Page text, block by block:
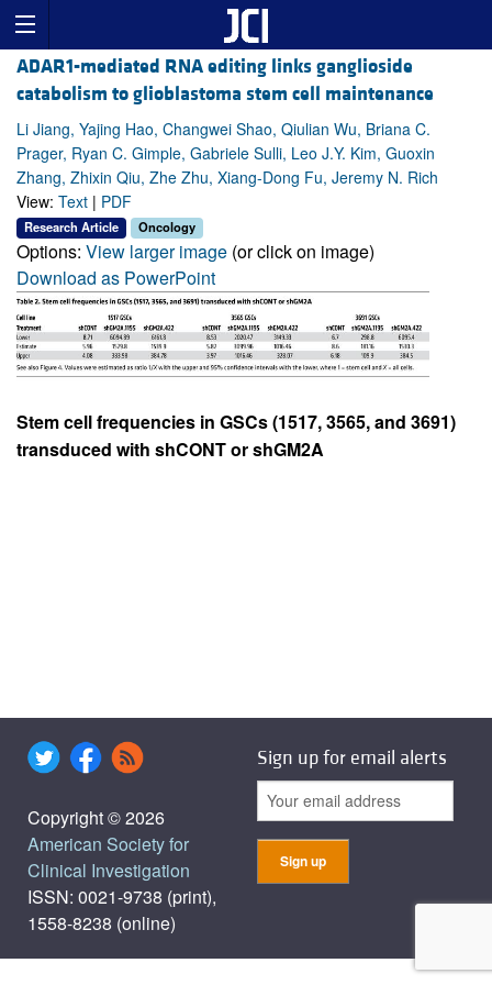
ADAR1-mediated RNA editing links ganglioside
catabolism to glioblastoma stem cell maintenance
Li Jiang, Yajing Hao, Changwei Shao, Qiulian Wu, Briana C.
Prager, Ryan C. Gimple, Gabriele Sulli, Leo J.Y. Kim, Guoxin
Zhang, Zhixin Qiu, Zhe Zhu, Xiang-Dong Fu, Jeremy N. Rich
View: Text | PDF
Research Article Oncology
Options: View larger image (or click on image)
Download as PowerPoint
Stem cell frequencies in GSCs (1517, 3565, and 3691)
transduced with shCONT or shGM2A
Copyright © 2026
American Society for
Clinical Investigation
ISSN: 0021-9738 (print),
1558-8238 (online)
Sign up for email alerts